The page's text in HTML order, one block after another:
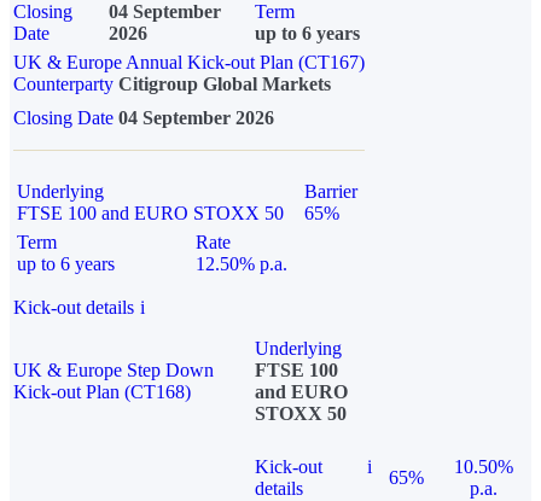
Closing
Date
04 September
2026
Term
up to 6 years
UK & Europe Annual Kick-out Plan (CT167)
Counterparty Citigroup Global Markets
Closing Date 04 September 2026
Underlying
FTSE 100 and EURO STOXX 50
Barrier
65%
Term
up to 6 years
Rate
12.50% p.a.
Kick-out details i
UK & Europe Step Down
Kick-out Plan (CT168)
Underlying
FTSE 100
and EURO
STOXX 50
Kick-out
details
i
65%
10.50%
p.a.